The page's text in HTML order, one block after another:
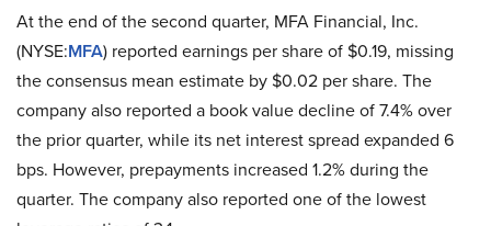
At the end of the second quarter, MFA Financial, Inc.
(NYSE:MFA) reported earnings per share of $0.19, missing
the consensus mean estimate by $0.02 per share. The
company also reported a book value decline of 7.4% over
the prior quarter, while its net interest spread expanded 6
bps. However, prepayments increased 1.2% during the
quarter. The company also reported one of the lowest